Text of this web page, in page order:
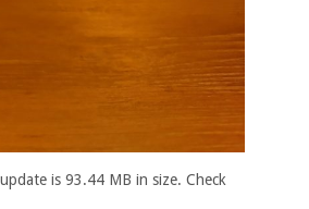
is 93.44 MB in size. Check